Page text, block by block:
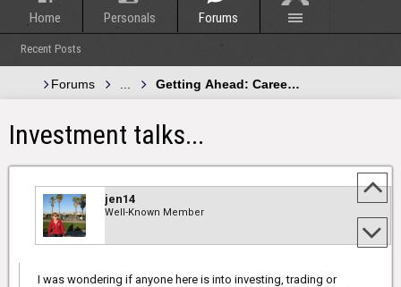
Forums Getting Ahead: Careers, Finance and
Investment talks...
jen14
Well-Known Member
I was wondering if anyone here is into investing, trading or
Home Personals Forums
Recent Posts